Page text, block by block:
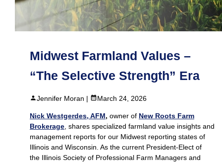
Midwest Farmland Values –
“The Selective Strength” Era
Jennifer Moran | March 24, 2026
Nick Westgerdes, AFM, owner of New Roots Farm
Brokerage , shares specialized farmland value insights and
management reports for our Midwest reporting states of
Illinois and Wisconsin. As the current President-Elect of
the Illinois Society of Professional Farm Managers and